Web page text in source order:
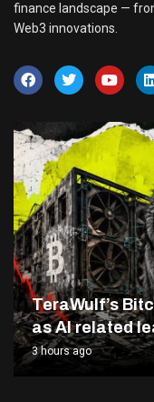
finance landscape —
Web3 innovations.
TeraWulf’s
as AI related
3 hours ago